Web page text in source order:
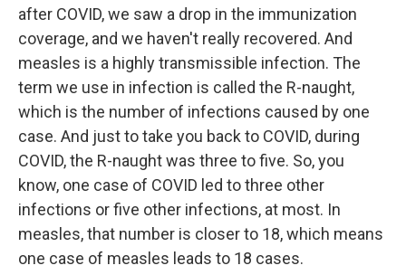
after COVID, we saw a drop in the immunization
coverage, and we haven't really recovered. And
measles is a highly transmissible infection. The
term we use in infection is called the R-naught,
which is the number of infections caused by one
case. And just to take you back to COVID, during
COVID, the R-naught was three to five. So, you
know, one case of COVID led to three other
infections or five other infections, at most. In
measles, that number is closer to 18, which means
one case of measles leads to 18 cases.